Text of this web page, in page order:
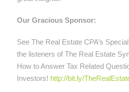
Our Gracious Sponsor:
See The Real Estate CPA’s
the listeners of The Real Estate
How to Answer Tax Related
Investors! http://bit.ly/